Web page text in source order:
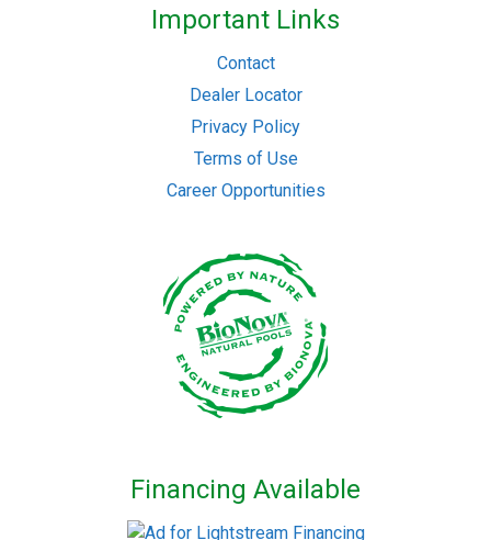
Important Links
Contact
Dealer Locator
Privacy Policy
Terms of Use
Career Opportunities
Financing Available